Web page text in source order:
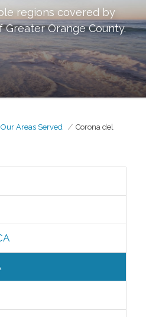
regions covered by
Greater Orange County.
Our Areas Served
Corona del